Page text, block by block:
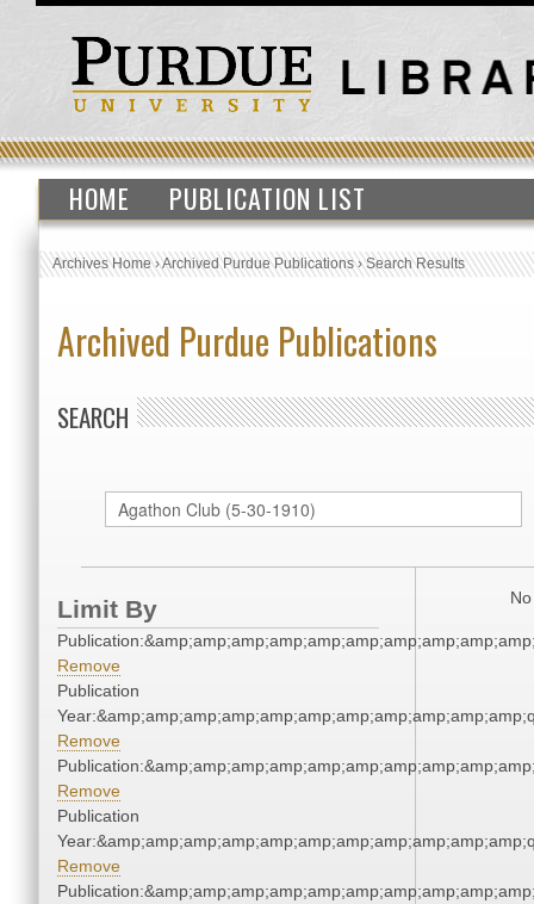
HOME PUBLICATION LIST
Archives Home›Archived Purdue Publications›Search Results
Archived Purdue Publications
SEARCH
Limit By
Remove
Publication
Remove
Remove
Publication
Remove